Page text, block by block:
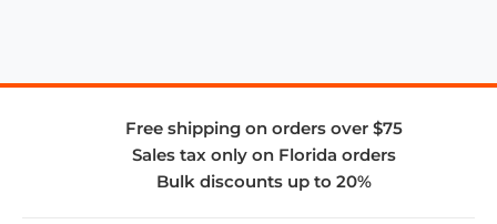
Free shipping on orders over $75
Sales tax only on Florida orders
Bulk discounts up to 20%